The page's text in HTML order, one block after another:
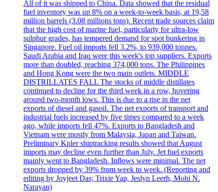
All of it was shipped to China. Data showed that the residual
fuel inventory was up 8% on a week-to-week basis, at 19,58
million barrels (3.08 millions tons). Recent trade sources claim
that the high cost of marine fuel, particularly for ultra-low
sulphur grades, has tempered demand for spot bunkering in
Singapore. Fuel oil imports fell 3.2%, to 939,000 tonnes.
Saudi Arabia and Iraq were this week's top suppliers. Exports
more than doubled, reaching 374,000 tons. The Philippines
and Hong Kong were the two main outlets. MIDDLE
DISTRILLATES FALL The stocks of middle distillates
continued to decline for the third week in a row, hovering
around two-month lows. This is due to a rise in the net
exports of diesel and gasoil. The net exports of transport and
industrial fuels increased by five times compared to a week
ago, while imports fell 47%. Exports to Bangladesh and
Vietnam were mostly from Malaysia, Japan and Taiwan.
Preliminary Kpler shiptracking results showed that August
imports may decline even further than July. Jet fuel exports
mainly went to Bangladesh. Inflows were minimal. The net
exports dropped by 39% from week to week. (Reporting and
editing by Joyjeet Das; Trixie Yap, Jeslyn Leerh, Mohi N.
Narayan)